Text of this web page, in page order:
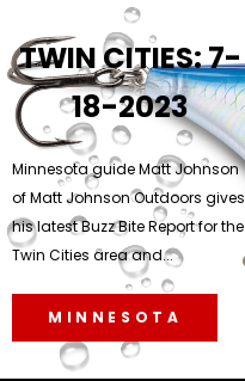
TWIN CITIES: 7-
18-2023
Minnesota guide Matt Johnson
of Matt Johnson Outdoors gives
his latest Buzz Bite Report for the
Twin Cities area and...
MINNESOTA